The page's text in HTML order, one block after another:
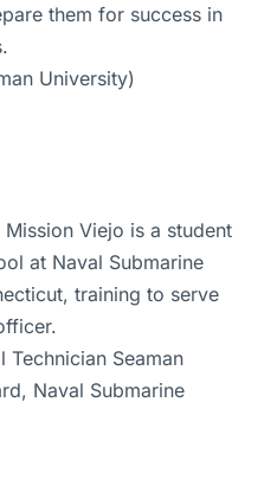
them for success in
University)
Viejo is a student
at Naval Submarine
training to serve
Seaman
Naval Submarine